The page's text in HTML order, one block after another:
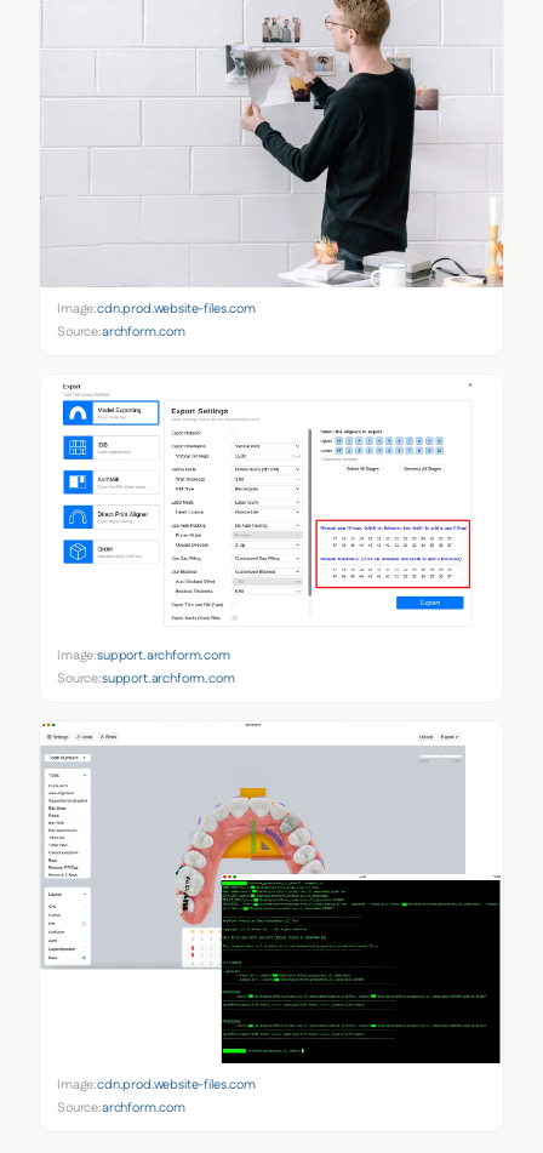
Image:cdn.prod.website-files.com
Source:archform.com
Image:support.archform.com
Source:support.archform.com
Image:cdn.prod.website-files.com
Source:archform.com